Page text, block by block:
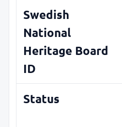
Swedish
National
Heritage Board
ID
Status